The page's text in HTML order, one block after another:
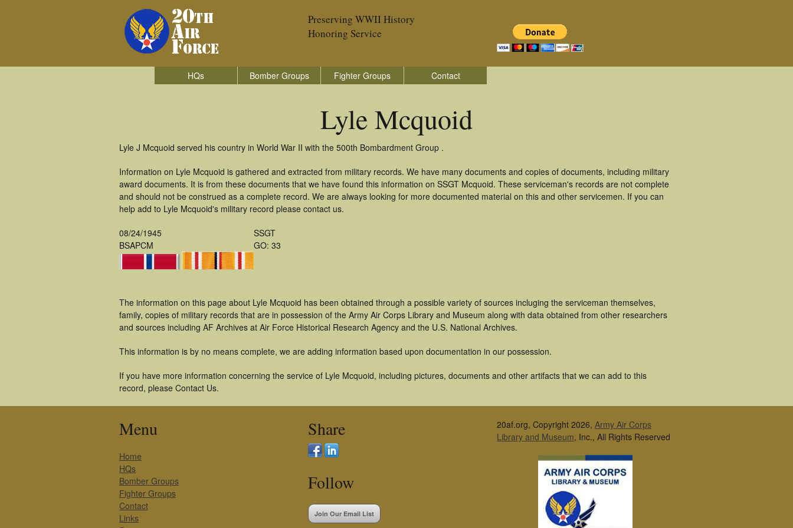
Preserving WWII History
Honoring Service
HQs Bomber Groups Fighter Groups Contact
Lyle Mcquoid
Lyle J Mcquoid served his country in World War II with the 500th Bombardment Group .
Information on Lyle Mcquoid is gathered and extracted from military records. We have many documents and copies of documents, including military
award documents. It is from these documents that we have found this information on SSGT Mcquoid. These serviceman's records are not complete
and should not be construed as a complete record. We are always looking for more documented material on this and other servicemen. If you can
help add to Lyle Mcquoid's military record please contact us.
08/24/1945
BSAPCM
SSGT
GO: 33
The information on this page about Lyle Mcquoid has been obtained through a possible variety of sources incluging the serviceman themselves,
family, copies of military records that are in possession of the Army Air Corps Library and Museum along with data obtained from other researchers
and sources including AF Archives at Air Force Historical Research Agency and the U.S. National Archives.
This information is by no means complete, we are adding information based upon documentation in our possession.
If you have more information concerning the service of Lyle Mcquoid, including pictures, documents and other artifacts that we can add to this
record, please Contact Us.
Menu
Home
HQs
Bomber Groups
Fighter Groups
Contact
Links
Share
Follow
Join Our Email List
20af.org, Copyright 2026, Army Air Corps
Library and Museum, Inc., All Rights Reserved